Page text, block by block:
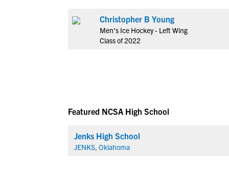
Christopher B Young
Men's Ice Hockey - Left Wing
Class of 2022
Featured NCSA High School
Jenks High School
JENKS, Oklahoma